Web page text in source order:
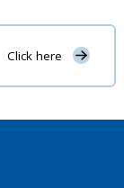
Click here